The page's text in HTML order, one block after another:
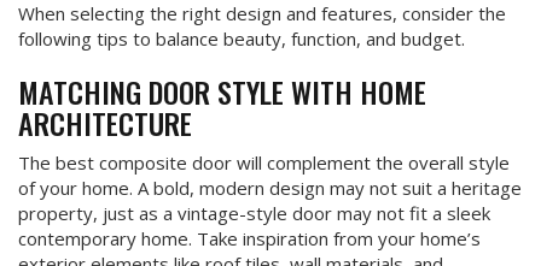
When selecting the right design and features, consider the
following tips to balance beauty, function, and budget.
MATCHING DOOR STYLE WITH HOME
ARCHITECTURE
The best composite door will complement the overall style
of your home. A bold, modern design may not suit a heritage
property, just as a vintage-style door may not fit a sleek
contemporary home. Take inspiration from your home’s